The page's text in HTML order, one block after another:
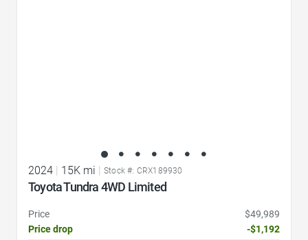
2024 | 15K mi | Stock #: CRX189930
Toyota Tundra 4WD Limited
Price
$49,989
Price drop
-$1,192